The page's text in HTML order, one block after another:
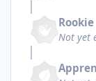
Rookie
Not yet